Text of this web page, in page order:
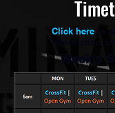
Click here
Weekly